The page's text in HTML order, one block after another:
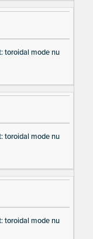
toroidal mode nu
toroidal mode nu
toroidal mode nu